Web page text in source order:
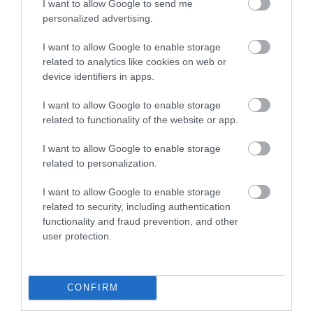
I want to allow Google to send me
personalized advertising.
I want to allow Google to enable storage
related to analytics like cookies on web or
device identifiers in apps.
I want to allow Google to enable storage
related to functionality of the website or app.
I want to allow Google to enable storage
related to personalization.
I want to allow Google to enable storage
related to security, including authentication
functionality and fraud prevention, and other
user protection.
CONFIRM
Beaches